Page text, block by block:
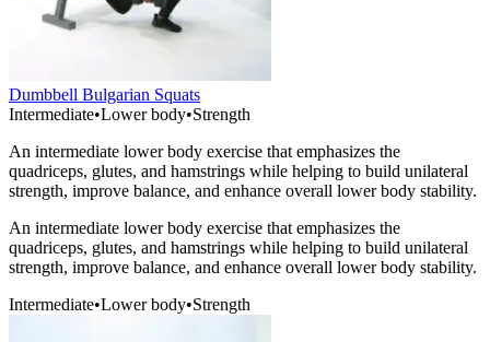
Dumbbell Bulgarian Squats
Intermediate•Lower body•Strength
An intermediate lower body exercise that emphasizes the
quadriceps, glutes, and hamstrings while helping to build unilateral
strength, improve balance, and enhance overall lower body stability.
An intermediate lower body exercise that emphasizes the
quadriceps, glutes, and hamstrings while helping to build unilateral
strength, improve balance, and enhance overall lower body stability.
Intermediate•Lower body•Strength